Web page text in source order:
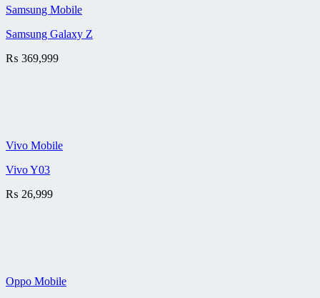
Samsung Mobile
Samsung Galaxy Z
₨ 369,999
Vivo Mobile
Vivo Y03
₨ 26,999
Oppo Mobile